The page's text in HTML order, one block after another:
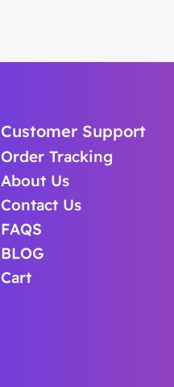
Customer Support
Order Tracking
About Us
Contact Us
FAQS
BLOG
Cart